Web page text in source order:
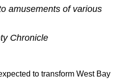
amusements of various
Chronicle
to transform West Bay